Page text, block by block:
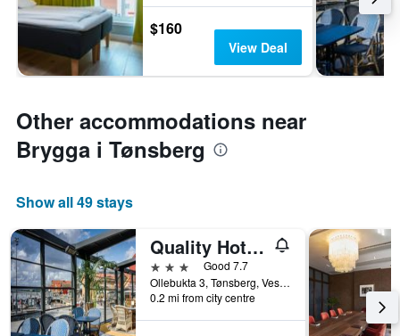
$160
View Deal
Other accommodations near
Brygga i Tønsberg
Show all 49 stays
Quality Hotel Tonsberg
3 stars
Good 7.7
Ollebukta 3, Tønsberg, Vestfold, Norway
0.2 mi from city centre